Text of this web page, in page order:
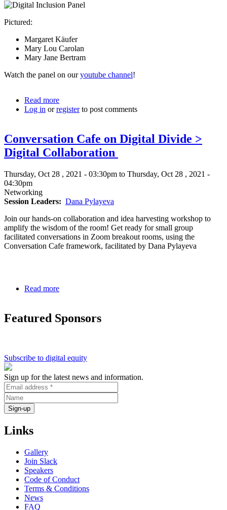
Pictured:
Margaret Käufer
Mary Lou Carolan
Mary Jane Bertram
Watch the panel on ouryoutube channel!
Read more
Digital
Log in orregisterto post comments
Conversation Cafe on Digital Divide >
Digital Collaboration
Thursday, Oct 28 , 2021 - 03:30pm to Thursday, Oct 28 , 2021 -
04:30pm
Networking
Session Leaders
Dana Pylayeva
Join our hands-on collaboration and idea harvesting workshop to
amplify the wisdom of the room! Get ready for small group
facilitated conversations in Zoom breakout rooms, using the
Conversation Cafe framework, facilitated by Dana Pylayeva
Read more
on
Digital
Collaboration
Featured Sponsors
Subscribe to digital equity
Sign up for the latest news and information.
Links
Gallery
Join Slack
Speakers
Code of Conduct
Terms & Conditions
News
FAQ